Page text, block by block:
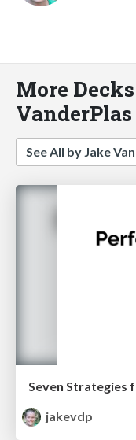
More
VanderPlas
See All by Jake
Seven Strategies
jakevdp